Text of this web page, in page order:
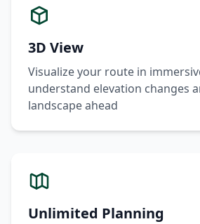
3D View
Visualize your route in
understand elevation changes
landscape ahead
Unlimited Planning